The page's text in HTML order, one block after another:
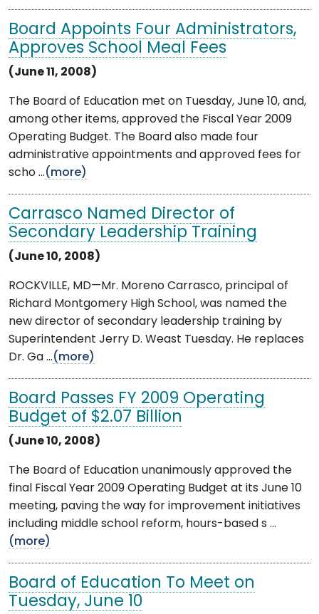
Board Appoints Four Administrators,
Approves School Meal Fees
(June 11, 2008)
The Board of Education met on Tuesday, June 10, and,
among other items, approved the Fiscal Year 2009
Operating Budget. The Board also made four
administrative appointments and approved fees for
scho ...(more)
Carrasco Named Director of
Secondary Leadership Training
(June 10, 2008)
ROCKVILLE, MD—Mr. Moreno Carrasco, principal of
Richard Montgomery High School, was named the
new director of secondary leadership training by
Superintendent Jerry D. Weast Tuesday. He replaces
Dr. Ga ...(more)
Board Passes FY 2009 Operating
Budget of $2.07 Billion
(June 10, 2008)
The Board of Education unanimously approved the
final Fiscal Year 2009 Operating Budget at its June 10
meeting, paving the way for improvement initiatives
including middle school reform, hours-based s ...
(more)
Board of Education To Meet on
Tuesday, June 10